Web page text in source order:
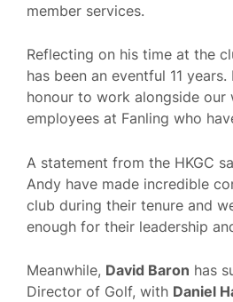
member services.
Reflecting on his time at the
has been an eventful 11 years.
honour to work alongside
employees at Fanling who
A statement from the HKGC
Andy have made incredible
club during their tenure and
enough for their leadership
Meanwhile, David Baron has
Director of Golf, with Daniel